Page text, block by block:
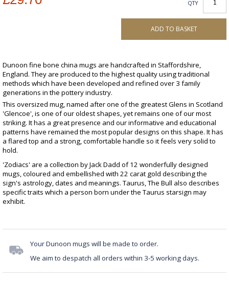
QTY
ADD TO BASKET
Dunoon fine bone china mugs are handcrafted in Staffordshire,
England. They are produced to the highest quality using traditional
methods which have been developed and refined over 3 family
generations in the pottery industry.
This oversized mug, named after one of the greatest Glens in Scotland
'Glencoe', is one of our oldest shapes, yet remains one of our most
striking. It has a great presence and our informative and educational
patterns have remained the most popular designs on this shape. It has
a flared top and a strong, comfortable handle so it feels very solid to
hold.
'Zodiacs' are a collection by Jack Dadd of 12 wonderfully designed
mugs, coloured and embellished with 22 carat gold describing the
sign's astrology, dates and meanings. Taurus, The Bull also describes
specific traits which a person born under the Taurus starsign may
exhibit.
Your Dunoon mugs will be made to order.
We aim to despatch all orders within 3-5 working days.